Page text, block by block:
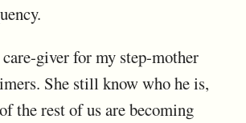
giver for my step-mother
She still know who he is,
the rest of us are becoming